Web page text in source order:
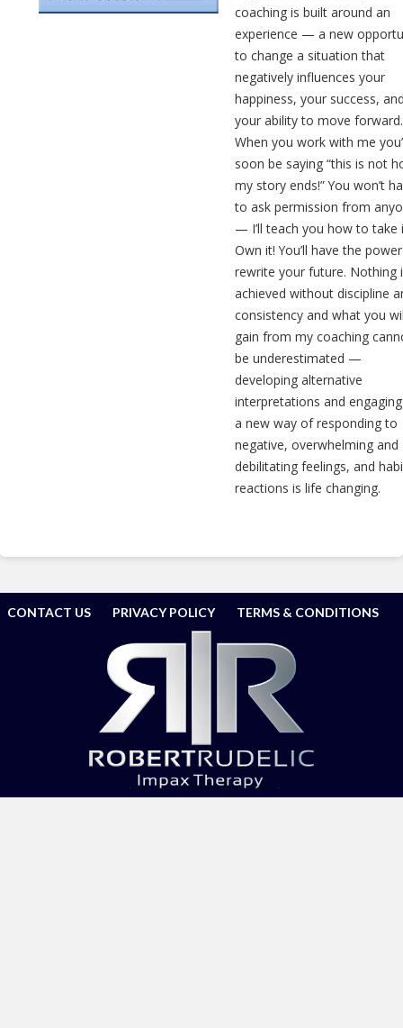
coaching is built around an
experience — a new
to change a situation that
negatively influences your
happiness, your success,
your ability to move forward.
When you work with me
soon be saying “this is not
my story ends!” You won’t
to ask permission from
— I’ll teach you how to take
Own it! You’ll have the
rewrite your future. Nothing
achieved without discipline
consistency and what you
gain from my coaching
be underestimated —
developing alternative
interpretations and
a new way of responding to
negative, overwhelming and
debilitating feelings, and
reactions is life changing.
CONTACT US PRIVACY POLICY TERMS & CONDITIONS